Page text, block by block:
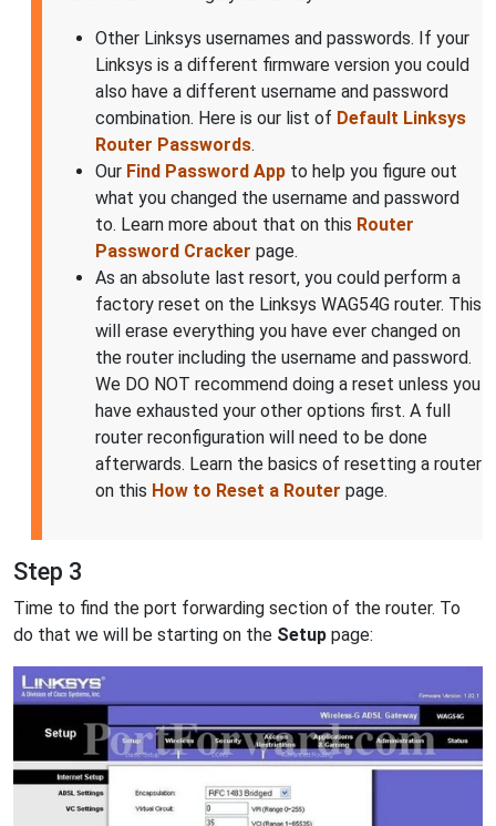
Other Linksys usernames and passwords. If your
Linksys is a different firmware version you could
also have a different username and password
combination. Here is our list of Default Linksys
Router Passwords.
Our Find Password App to help you figure out
what you changed the username and password
to. Learn more about that on this Router
Password Cracker page.
As an absolute last resort, you could perform a
factory reset on the Linksys WAG54G router. This
will erase everything you have ever changed on
the router including the username and password.
We DO NOT recommend doing a reset unless you
have exhausted your other options first. A full
router reconfiguration will need to be done
afterwards. Learn the basics of resetting a router
on this How to Reset a Router page.
Step 3
Time to find the port forwarding section of the router. To
do that we will be starting on the Setup page: